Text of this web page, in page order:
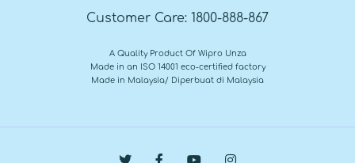
Customer Care: 1800-888-867
A Quality Product Of Wipro Unza
Made in an ISO 14001 eco-certified factory
Made in Malaysia/ Diperbuat di Malaysia